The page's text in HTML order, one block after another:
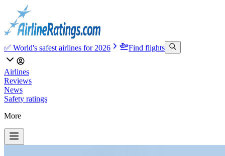
✅ World's safest airlines for 2026 Find flights
Airlines
Reviews
News
Safety ratings
More